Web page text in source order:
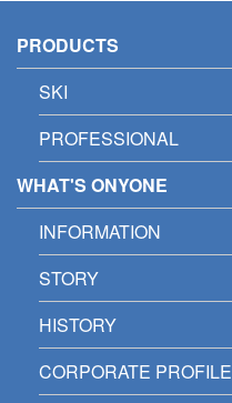
PRODUCTS
SKI
PROFESSIONAL
WHAT'S ONYONE
INFORMATION
STORY
HISTORY
CORPORATE PROFILE